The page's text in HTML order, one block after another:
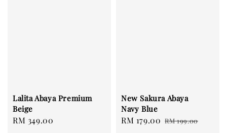
Lalita Abaya Premium
Beige
Regular
RM 349.00
New Sakura Abaya
Navy Blue
Sale
RM 179.00 Regular
RM 199.00